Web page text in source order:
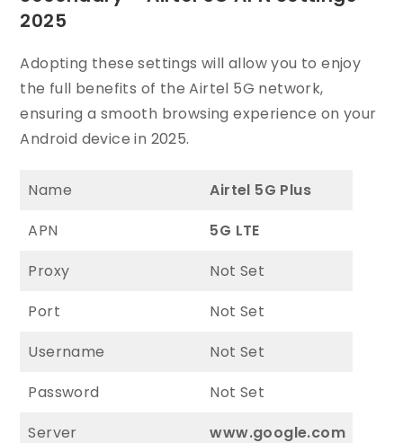
2025
Adopting these settings will allow you to enjoy
the full benefits of the Airtel 5G network,
ensuring a smooth browsing experience on your
Android device in 2025.
Name
Airtel 5G Plus
APN
5G LTE
Proxy
Not Set
Port
Not Set
Username
Not Set
Password
Not Set
Server
www.google.com